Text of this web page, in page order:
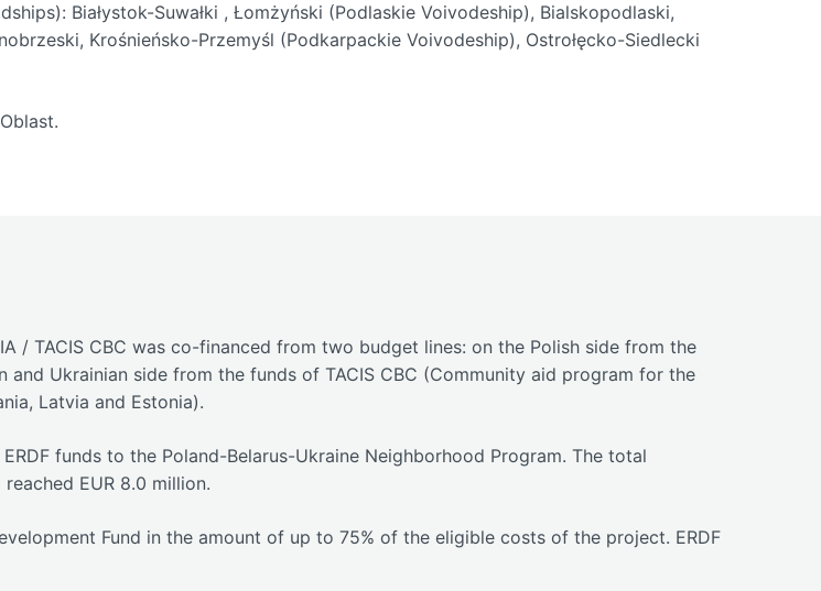
Białystok-Suwałki , Łomżyński (Podlaskie Voivodeship), Bialskopodlaski,
Krośnieńsko-Przemyśl (Podkarpackie Voivodeship), Ostrołęcko-Siedlecki
/ TACIS CBC was co-financed from two budget lines: on the Polish side from the
and Ukrainian side from the funds of TACIS CBC (Community aid program for the
Latvia and Estonia).
funds to the Poland-Belarus-Ukraine Neighborhood Program. The total
EUR 8.0 million.
Fund in the amount of up to 75% of the eligible costs of the project. ERDF